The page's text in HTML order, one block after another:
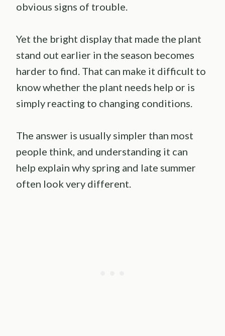
obvious signs of trouble.
Yet the bright display that made the plant
stand out earlier in the season becomes
harder to find. That can make it difficult to
know whether the plant needs help or is
simply reacting to changing conditions.
The answer is usually simpler than most
people think, and understanding it can
help explain why spring and late summer
often look very different.